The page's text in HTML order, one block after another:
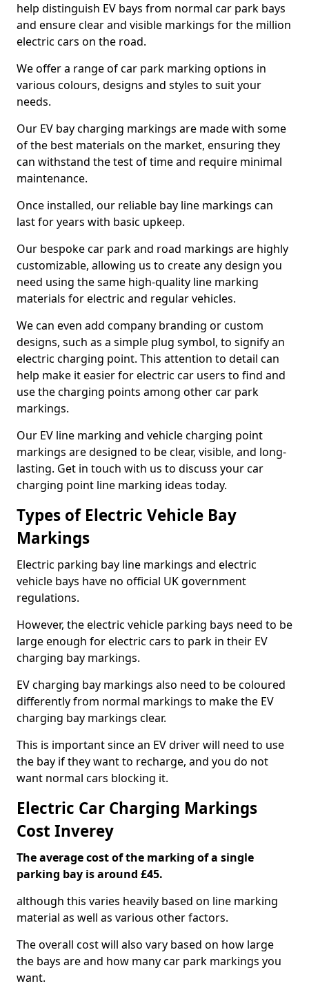
help distinguish EV bays from normal car park bays
and ensure clear and visible markings for the million
electric cars on the road.
We offer a range of car park marking options in
various colours, designs and styles to suit your
needs.
Our EV bay charging markings are made with some
of the best materials on the market, ensuring they
can withstand the test of time and require minimal
maintenance.
Once installed, our reliable bay line markings can
last for years with basic upkeep.
Our bespoke car park and road markings are highly
customizable, allowing us to create any design you
need using the same high-quality line marking
materials for electric and regular vehicles.
We can even add company branding or custom
designs, such as a simple plug symbol, to signify an
electric charging point. This attention to detail can
help make it easier for electric car users to find and
use the charging points among other car park
markings.
Our EV line marking and vehicle charging point
markings are designed to be clear, visible, and long-
lasting. Get in touch with us to discuss your car
charging point line marking ideas today.
Types of Electric Vehicle Bay
Markings
Electric parking bay line markings and electric
vehicle bays have no official UK government
regulations.
However, the electric vehicle parking bays need to be
large enough for electric cars to park in their EV
charging bay markings.
EV charging bay markings also need to be coloured
differently from normal markings to make the EV
charging bay markings clear.
This is important since an EV driver will need to use
the bay if they want to recharge, and you do not
want normal cars blocking it.
Electric Car Charging Markings
Cost Inverey
The average cost of the marking of a single
parking bay is around £45.
although this varies heavily based on line marking
material as well as various other factors.
The overall cost will also vary based on how large
the bays are and how many car park markings you
want.